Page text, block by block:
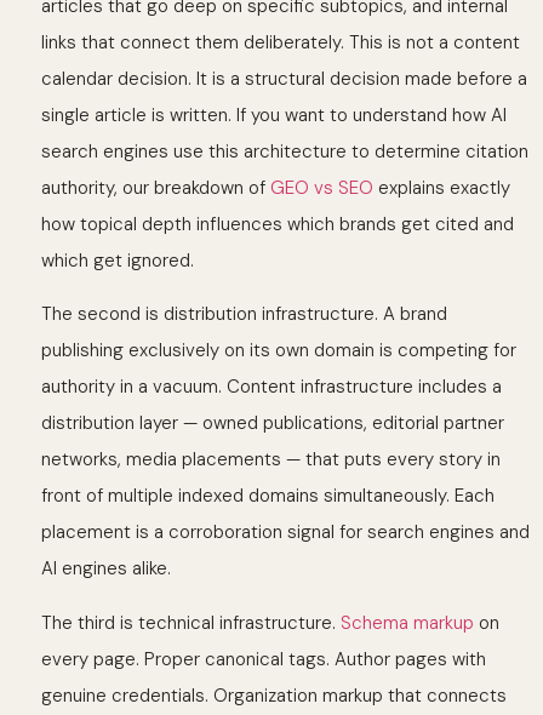
articles that go deep on specific subtopics, and internal
links that connect them deliberately. This is not a content
calendar decision. It is a structural decision made before a
single article is written. If you want to understand how AI
search engines use this architecture to determine citation
authority, our breakdown of GEO vs SEO explains exactly
how topical depth influences which brands get cited and
which get ignored.
The second is distribution infrastructure. A brand
publishing exclusively on its own domain is competing for
authority in a vacuum. Content infrastructure includes a
distribution layer — owned publications, editorial partner
networks, media placements — that puts every story in
front of multiple indexed domains simultaneously. Each
placement is a corroboration signal for search engines and
AI engines alike.
The third is technical infrastructure. Schema markup on
every page. Proper canonical tags. Author pages with
genuine credentials. Organization markup that connects